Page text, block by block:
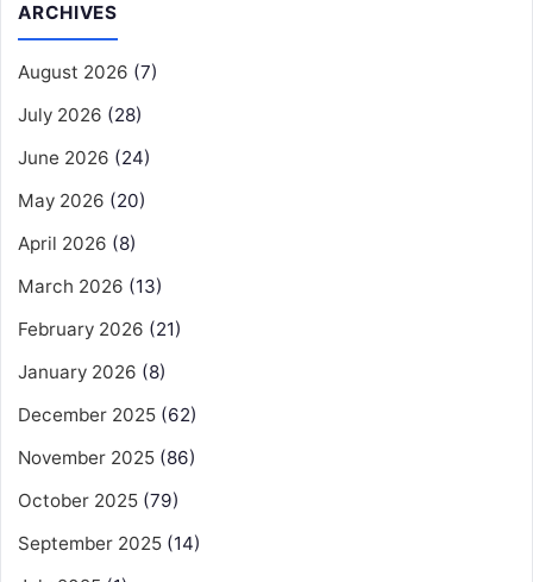
ARCHIVES
August 2026 (7)
July 2026 (28)
June 2026 (24)
May 2026 (20)
April 2026 (8)
March 2026 (13)
February 2026 (21)
January 2026 (8)
December 2025 (62)
November 2025 (86)
October 2025 (79)
September 2025 (14)